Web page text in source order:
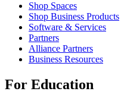
Shop Spaces
Shop Business Products
Software & Services
Partners
Alliance Partners
Business Resources
For Education